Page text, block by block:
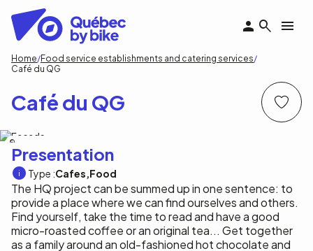
main
content
Breadcrumb
Home Food service establishments and catering services
Café du QG
Café du QG
Presentation
Type :Cafes Food
The HQ project can be summed up in one sentence: to
provide a place where we can find ourselves and others.
Find yourself, take the time to read and have a good
micro-roasted coffee or an original tea... Get together
as a family around an old-fashioned hot chocolate and